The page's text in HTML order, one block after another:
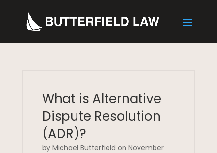
What is Alternative
Dispute Resolution
(ADR)?
by Michael Butterfield on November